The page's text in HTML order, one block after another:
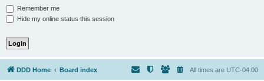
Remember me
Hide my online status this session
DDD Home Board index All times are UTC-04:00